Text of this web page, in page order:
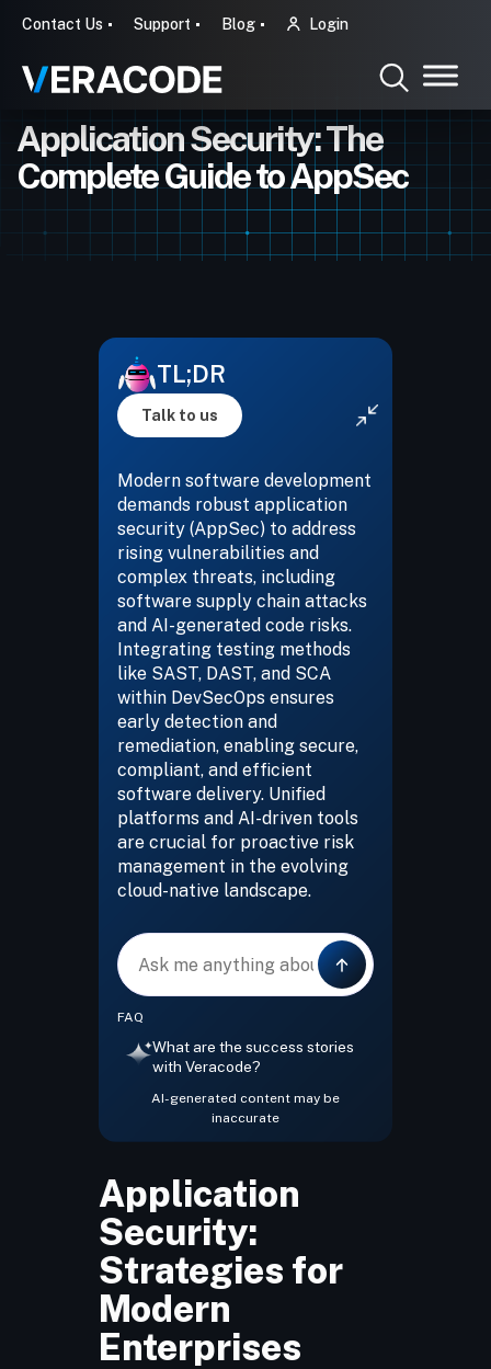
Contact Us Support Blog Login
Application Security: The
Complete Guide to AppSec
TL;DR
Talk to us
Modern software development
demands robust application
security (AppSec) to address
rising vulnerabilities and
complex threats, including
software supply chain attacks
and AI-generated code risks.
Integrating testing methods
like SAST, DAST, and SCA
within DevSecOps ensures
early detection and
remediation, enabling secure,
compliant, and efficient
software delivery. Unified
platforms and AI-driven tools
are crucial for proactive risk
management in the evolving
cloud-native landscape.
Message
FAQ
What are the success stories
with Veracode?
AI-generated content may be
inaccurate
Application
Security:
Strategies for
Modern
Enterprises